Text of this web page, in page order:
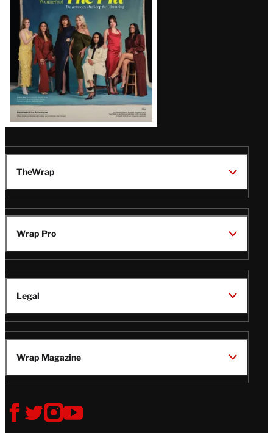
TheWrap
Wrap Pro
Legal
Wrap Magazine
Follow
i
V
i
V
i
V
i